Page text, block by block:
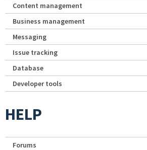
Content management
Business management
Messaging
Issue tracking
Database
Developer tools
HELP
Forums